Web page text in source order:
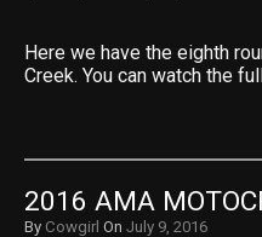
Here we have the eighth
Creek. You can watch the
2016 AMA
By Cowgirl On July 9, 2016